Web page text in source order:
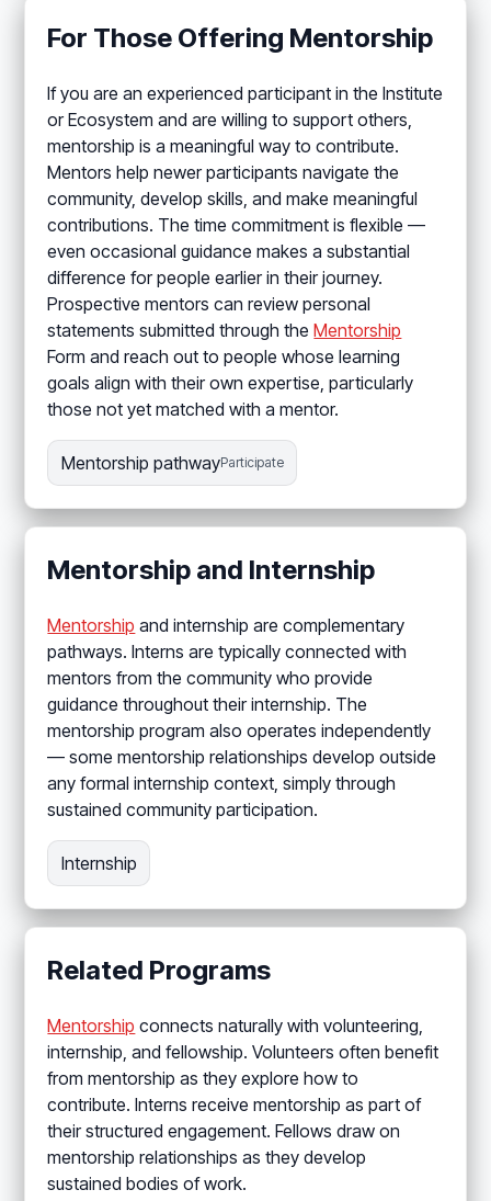
For Those Offering Mentorship
If you are an experienced participant in the Institute
or Ecosystem and are willing to support others,
mentorship is a meaningful way to contribute.
Mentors help newer participants navigate the
community, develop skills, and make meaningful
contributions. The time commitment is flexible —
even occasional guidance makes a substantial
difference for people earlier in their journey.
Prospective mentors can review personal
statements submitted through theMentorship
Form and reach out to people whose learning
goals align with their own expertise, particularly
those not yet matched with a mentor.
Mentorship pathwayParticipate
Mentorship and Internship
Mentorship and internship are complementary
pathways. Interns are typically connected with
mentors from the community who provide
guidance throughout their internship. The
mentorship program also operates independently
— some mentorship relationships develop outside
any formal internship context, simply through
sustained community participation.
Internship
Related Programs
Mentorship connects naturally with volunteering,
internship, and fellowship. Volunteers often benefit
from mentorship as they explore how to
contribute. Interns receive mentorship as part of
their structured engagement. Fellows draw on
mentorship relationships as they develop
sustained bodies of work.